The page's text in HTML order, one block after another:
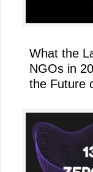
What the
NGOs in
the Future